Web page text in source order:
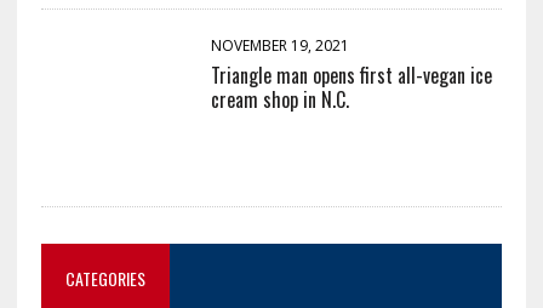
NOVEMBER 19, 2021
Triangle man opens first all-vegan ice
cream shop in N.C.
CATEGORIES